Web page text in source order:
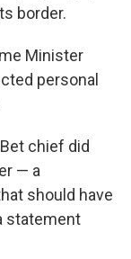
border.
Minister
personal
chief did
— a
should have
statement